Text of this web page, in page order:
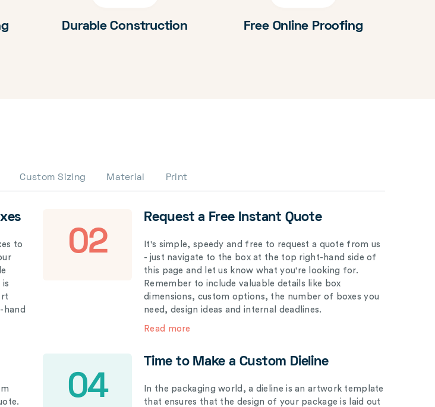
Durable Construction Free Online Proofing
Custom Sizing Material Print
to
is
hand
02
Request a Free Instant Quote
It's simple, speedy and free to request a quote from us
- just navigate to the box at the top right-hand side of
this page and let us know what you're looking for.
Remember to include valuable details like box
dimensions, custom options, the number of boxes you
need, design ideas and internal deadlines.
Read more
04
Time to Make a Custom Dieline
In the packaging world, a dieline is an artwork template
that ensures that the design of your package is laid out